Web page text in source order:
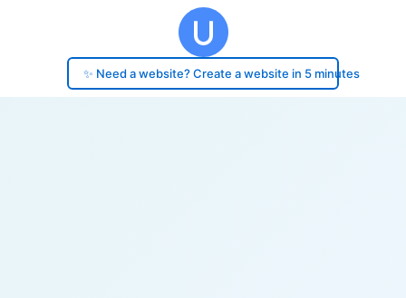
✨ Need a website? Create a website in 5 minutes